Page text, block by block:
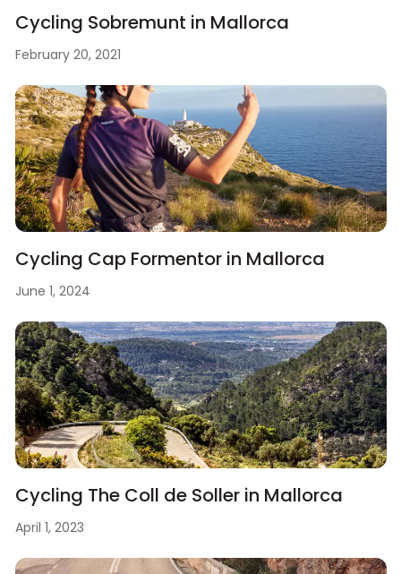
Cycling Sobremunt in Mallorca
February 20, 2021
Cycling Cap Formentor in Mallorca
June 1, 2024
Cycling The Coll de Soller in Mallorca
April 1, 2023